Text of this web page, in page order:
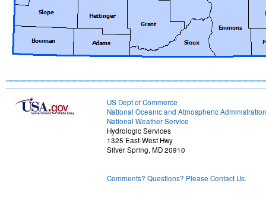
US Dept of Commerce
National Oceanic and Atmospheric Administration
National Weather Service
Hydrologic Services
1325 East-West Hwy
Silver Spring, MD 20910
Comments? Questions? Please Contact Us.